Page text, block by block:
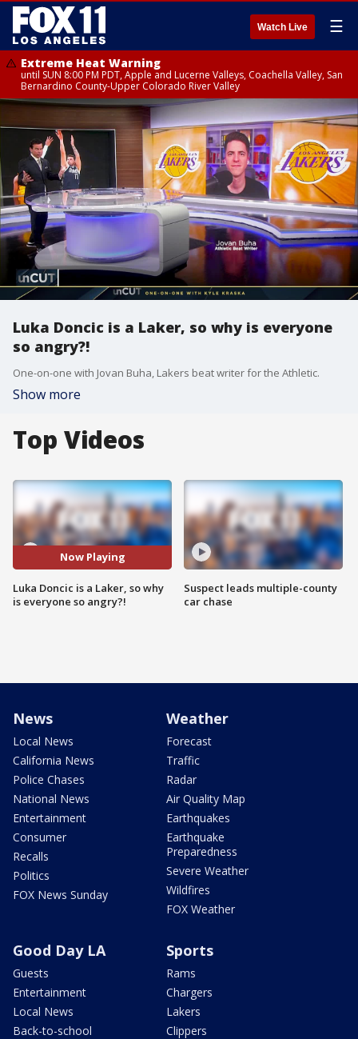
Watch Live ☰
Extreme Heat Warning
until SUN 8:00 PM PDT, Apple and Lucerne Valleys, Coachella Valley, San
Bernardino County-Upper Colorado River Valley
Luka Doncic is a Laker, so why is everyone
so angry?!
One-on-one with Jovan Buha, Lakers beat writer for the Athletic.
Show more
Top Videos
Now Playing
Luka Doncic is a Laker, so why
is everyone so angry?!
Suspect leads multiple-county
car chase
News
Local News
California News
Police Chases
National News
Entertainment
Consumer
Recalls
Politics
FOX News Sunday
Weather
Forecast
Traffic
Radar
Air Quality Map
Earthquakes
Earthquake
Preparedness
Severe Weather
Wildfires
FOX Weather
Good Day LA
Guests
Entertainment
Local News
Back-to-school
Sports
Rams
Chargers
Lakers
Clippers